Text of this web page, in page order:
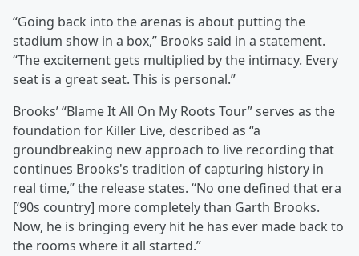
“Going back into the arenas is about putting the
stadium show in a box,” Brooks said in a statement.
“The excitement gets multiplied by the intimacy. Every
seat is a great seat. This is personal.”
Brooks’ “Blame It All On My Roots Tour” serves as the
foundation for Killer Live, described as “a
groundbreaking new approach to live recording that
continues Brooks's tradition of capturing history in
real time,” the release states. “No one defined that era
[‘90s country] more completely than Garth Brooks.
Now, he is bringing every hit he has ever made back to
the rooms where it all started.”